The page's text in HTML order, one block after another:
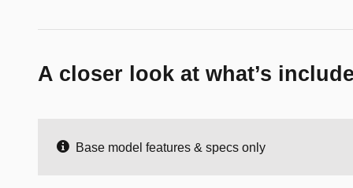
A closer look at what’s
Base model features & specs only